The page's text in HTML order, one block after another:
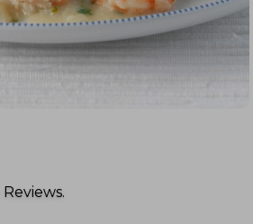
Reviews.